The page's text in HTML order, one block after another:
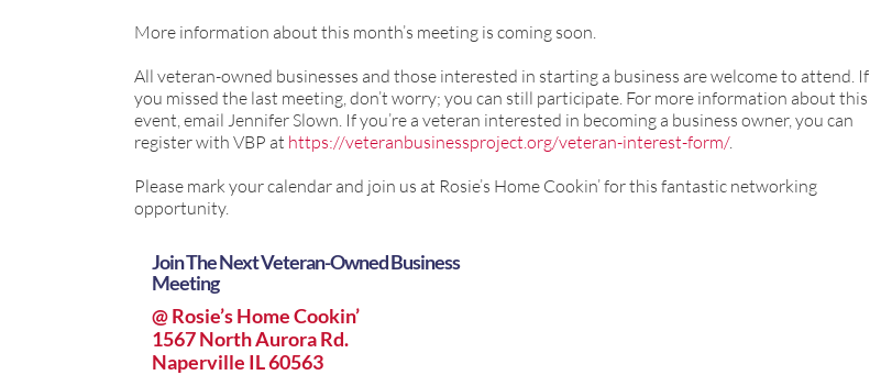
More information about this month’s meeting is coming soon.
All veteran-owned businesses and those interested in starting a business are welcome to attend. If
you missed the last meeting, don’t worry; you can still participate. For more information about this
event, email Jennifer Slown. If you’re a veteran interested in becoming a business owner, you can
register with VBP at https://veteranbusinessproject.org/veteran-interest-form/.
Please mark your calendar and join us at Rosie’s Home Cookin’ for this fantastic networking
opportunity.
Join The Next Veteran-Owned Business
Meeting
@ Rosie’s Home Cookin’
1567 North Aurora Rd.
Naperville IL 60563